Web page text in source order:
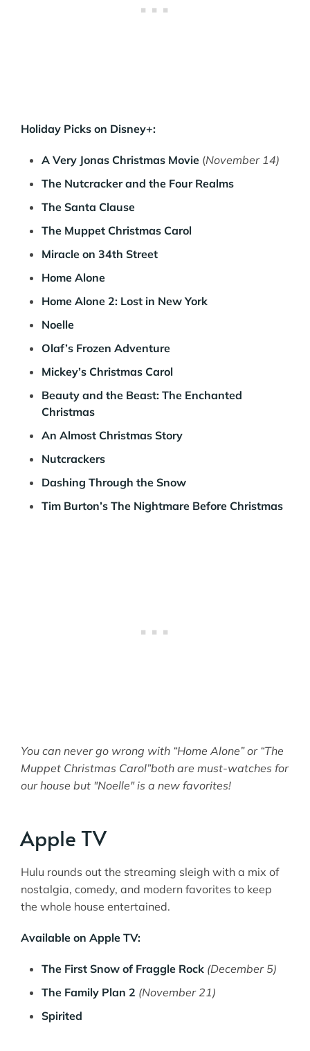
Holiday Picks on Disney+:
A Very Jonas Christmas Movie (November 14)
The Nutcracker and the Four Realms
The Santa Clause
The Muppet Christmas Carol
Miracle on 34th Street
Home Alone
Home Alone 2: Lost in New York
Noelle
Olaf’s Frozen Adventure
Mickey’s Christmas Carol
Beauty and the Beast: The Enchanted
Christmas
An Almost Christmas Story
Nutcrackers
Dashing Through the Snow
Tim Burton’s The Nightmare Before Christmas
You can never go wrong with “Home Alone” or “The
Muppet Christmas Carol”both are must-watches for
our house but "Noelle" is a new favorites!
Apple TV
Hulu rounds out the streaming sleigh with a mix of
nostalgia, comedy, and modern favorites to keep
the whole house entertained.
Available on Apple TV:
The First Snow of Fraggle Rock (December 5)
The Family Plan 2 (November 21)
Spirited